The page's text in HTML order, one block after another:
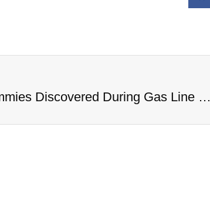
1,000 Year Old Mummies Discovered During Gas Line Expansion, Stoneman Willie Finally Gets To Rest